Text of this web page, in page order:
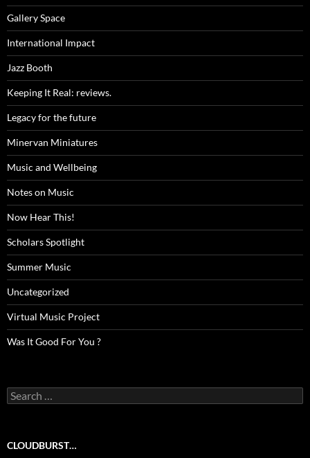
Gallery Space
International Impact
Jazz Booth
Keeping It Real: reviews.
Legacy for the future
Minervan Miniatures
Music and Wellbeing
Notes on Music
Now Hear This!
Scholars Spotlight
Summer Music
Uncategorized
Virtual Music Project
Was It Good For You ?
Search
for:
CLOUDBURST…